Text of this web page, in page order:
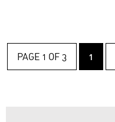
PAGE 1 OF 3 1